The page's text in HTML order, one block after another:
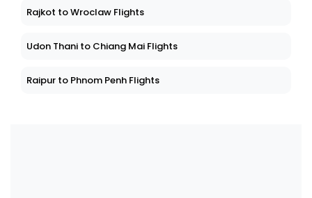
Rajkot to Wroclaw Flights
Udon Thani to Chiang Mai Flights
Raipur to Phnom Penh Flights